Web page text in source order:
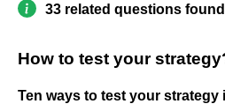
33 related questions found
How to test your
Ten ways to test your strategy